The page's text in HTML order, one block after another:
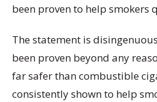
been proven to help smokers
The statement is
been proven beyond any
far safer than combustible
consistently shown to help